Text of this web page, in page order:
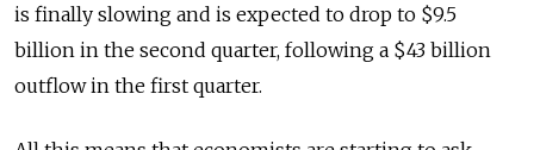
is finally slowing and is expected to drop to $9.5
billion in the second quarter, following a $43 billion
outflow in the first quarter.